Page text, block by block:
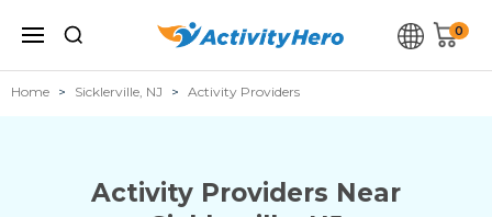
0
Home Sicklerville, NJ Activity Providers
Activity Providers Near